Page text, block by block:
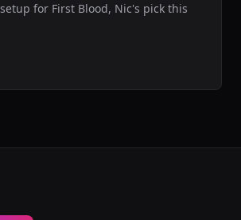
for First Blood, Nic's pick this